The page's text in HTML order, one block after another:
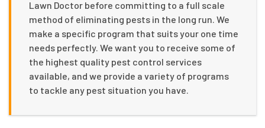
Lawn Doctor before committing to a full scale
method of eliminating pests in the long run. We
make a specific program that suits your one time
needs perfectly. We want you to receive some of
the highest quality pest control services
available, and we provide a variety of programs
to tackle any pest situation you have.